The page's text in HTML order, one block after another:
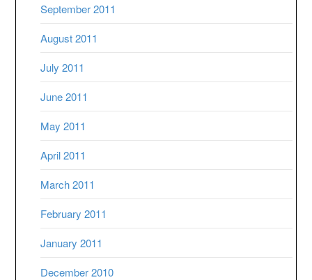
September 2011
August 2011
July 2011
June 2011
May 2011
April 2011
March 2011
February 2011
January 2011
December 2010